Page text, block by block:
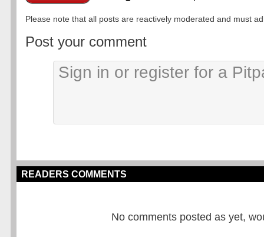
Please note that all posts are reactively moderated and must
Post your comment
READERS COMMENTS
No comments posted as yet,